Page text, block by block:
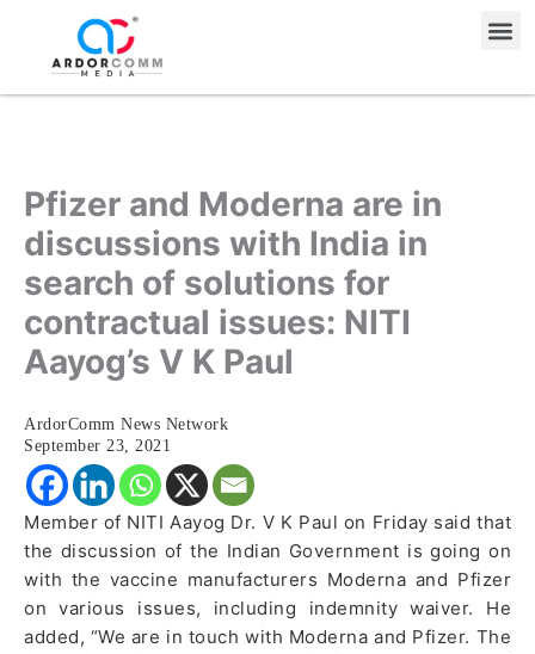
content
Pfizer and Moderna are in
discussions with India in
search of solutions for
contractual issues: NITI
Aayog’s V K Paul
ArdorComm News Network
September 23, 2021
Member of NITI Aayog Dr. V K Paul on Friday said that
the discussion of the Indian Government is going on
with the vaccine manufacturers Moderna and Pfizer
on various issues, including indemnity waiver. He
added, “We are in touch with Moderna and Pfizer. The